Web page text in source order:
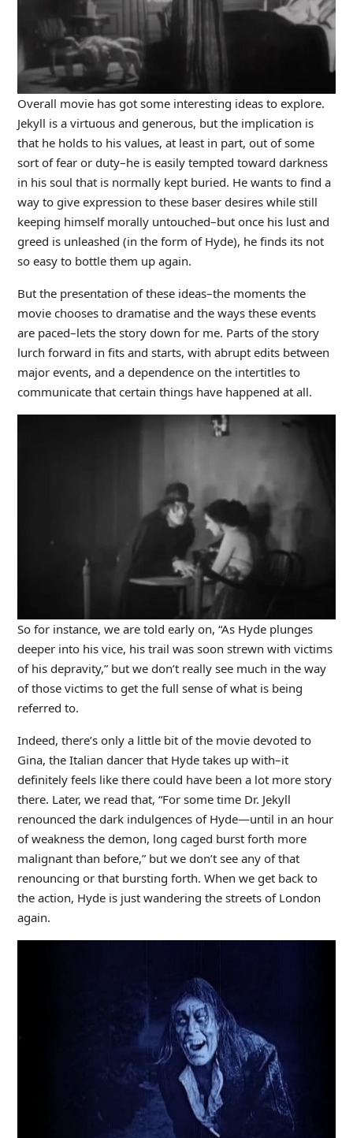
Overall movie has got some interesting ideas to explore.
Jekyll is a virtuous and generous, but the implication is
that he holds to his values, at least in part, out of some
sort of fear or duty–he is easily tempted toward darkness
in his soul that is normally kept buried. He wants to find a
way to give expression to these baser desires while still
keeping himself morally untouched–but once his lust and
greed is unleashed (in the form of Hyde), he finds its not
so easy to bottle them up again.
But the presentation of these ideas–the moments the
movie chooses to dramatise and the ways these events
are paced–lets the story down for me. Parts of the story
lurch forward in fits and starts, with abrupt edits between
major events, and a dependence on the intertitles to
communicate that certain things have happened at all.
So for instance, we are told early on, “As Hyde plunges
deeper into his vice, his trail was soon strewn with victims
of his depravity,” but we don’t really see much in the way
of those victims to get the full sense of what is being
referred to.
Indeed, there’s only a little bit of the movie devoted to
Gina, the Italian dancer that Hyde takes up with–it
definitely feels like there could have been a lot more story
there. Later, we read that, “For some time Dr. Jekyll
renounced the dark indulgences of Hyde—until in an hour
of weakness the demon, long caged burst forth more
malignant than before,” but we don’t see any of that
renouncing or that bursting forth. When we get back to
the action, Hyde is just wandering the streets of London
again.